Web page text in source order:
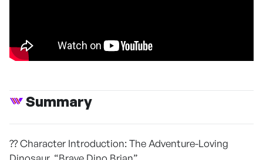
Summary
?? Character Introduction: The Adventure-Loving